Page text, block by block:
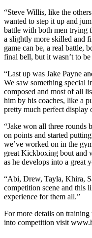
“Steve Willis, like the
wanted to step it up and
battle with both men trying
a slightly more skilled and
game can be, a real battle,
final bell, but it wasn’t to be
“Last up was Jake Payne
We saw something special
composed and most of all
him by his coaches, like a
pretty much perfect display
“Jake won all three rounds
on points and started
we’ve worked on in the
great Kickboxing bout and
as he develops into a great
“Abi, Drew, Tayla, Khira,
competition scene and this
experience for them all.”
For more details on
into competition visit